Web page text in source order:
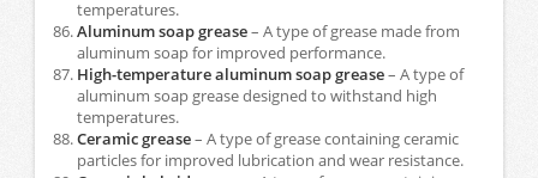
temperatures.
Aluminum soap grease– A type of grease made from
aluminum soap for improved performance.
High-temperature aluminum soap grease– A type of
aluminum soap grease designed to withstand high
temperatures.
Ceramic grease– A type of grease containing ceramic
particles for improved lubrication and wear resistance.